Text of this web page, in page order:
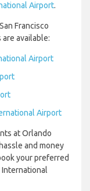
Airport.
Francisco
available:
Airport
Airport
at Orlando
and money
your preferred